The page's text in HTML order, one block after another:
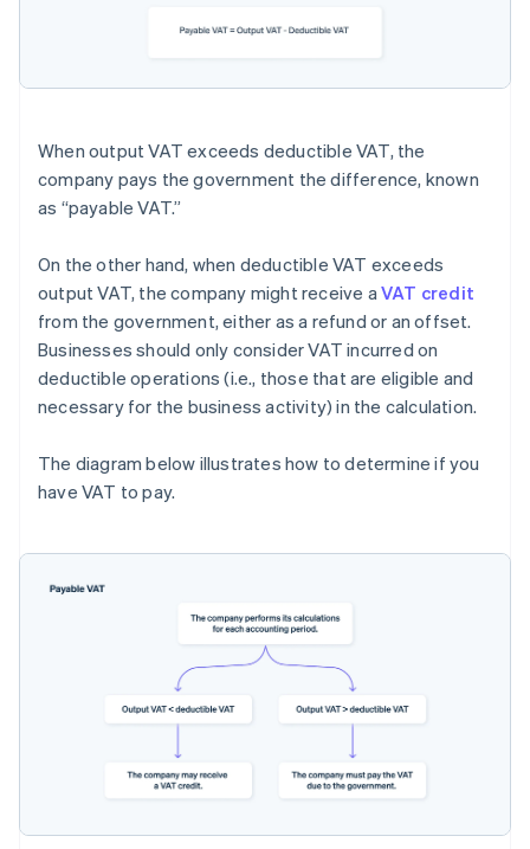
When output VAT exceeds deductible VAT, the
company pays the government the difference, known
as “payable VAT.”
On the other hand, when deductible VAT exceeds
output VAT, the company might receive a VAT credit
from the government, either as a refund or an offset.
Businesses should only consider VAT incurred on
deductible operations (i.e., those that are eligible and
necessary for the business activity) in the calculation.
The diagram below illustrates how to determine if you
have VAT to pay.